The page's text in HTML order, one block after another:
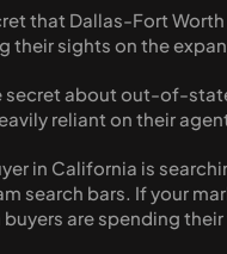
that Dallas-Fort
their sights on the
secret about out-of-
reliant on their
in California is
search bars. If your
are spending their